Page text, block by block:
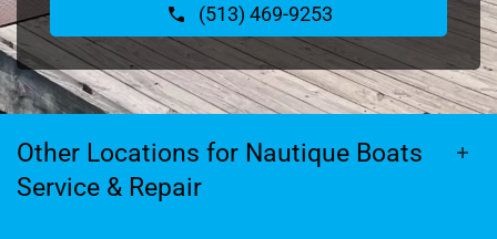
(513) 469-9253
Other Locations for Nautique Boats
Service & Repair